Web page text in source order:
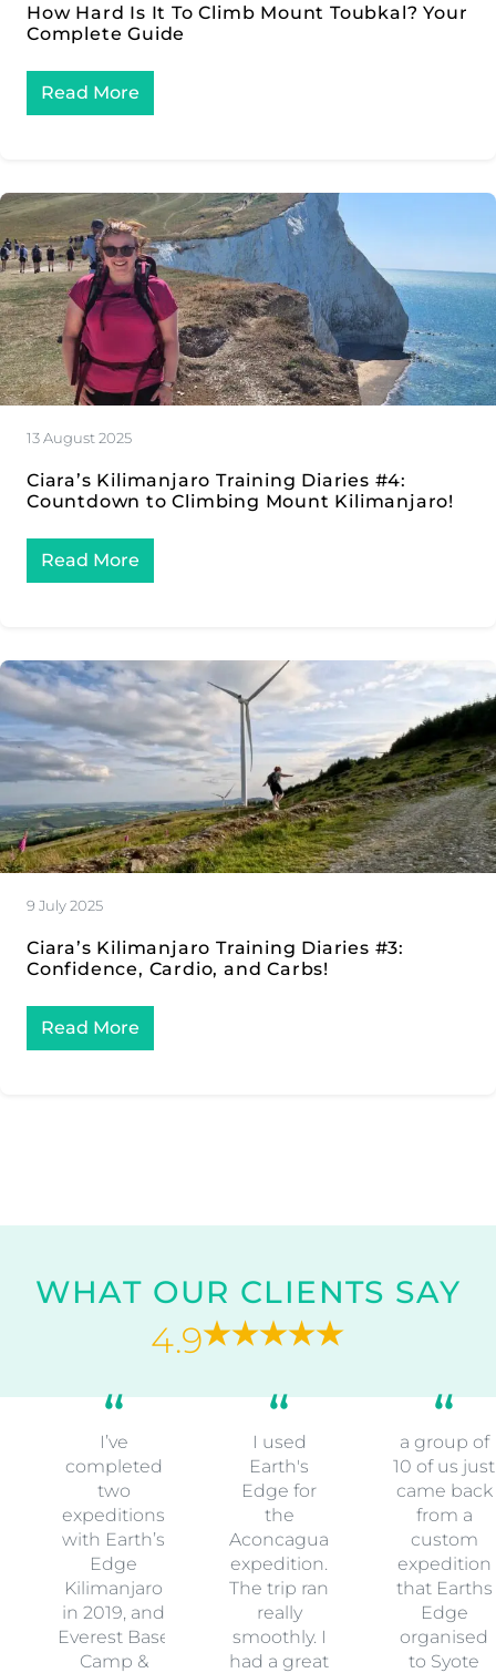
How Hard Is It To Climb Mount Toubkal? Your
Complete Guide
Read More
13 August 2025
Ciara’s Kilimanjaro Training Diaries #4:
Countdown to Climbing Mount Kilimanjaro!
Read More
9 July 2025
Ciara’s Kilimanjaro Training Diaries #3:
Confidence, Cardio, and Carbs!
Read More
WHAT OUR CLIENTS SAY
4.9
I’ve
completed
two
expeditions
with Earth’s
Edge
Kilimanjaro
in 2019, and
Everest Base
Camp &
I used
Earth's
Edge for
the
Aconcagua
expedition.
The trip ran
really
smoothly. I
had a great
a group of
10 of us just
came back
from a
custom
expedition
that Earths
Edge
organised
to Syote